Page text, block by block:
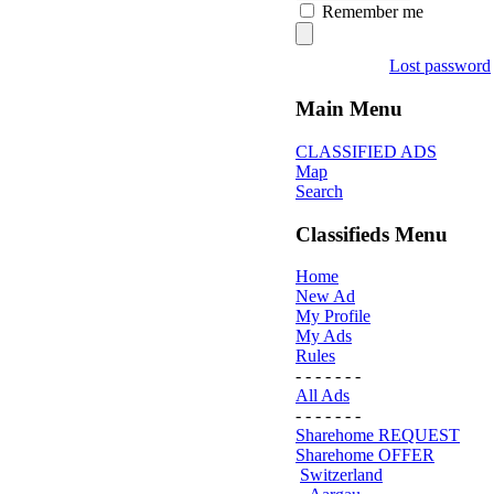
Remember me
Lost password
Main Menu
CLASSIFIED ADS
Map
Search
Classifieds Menu
Home
New Ad
My Profile
My Ads
Rules
- - - - - - -
All Ads
- - - - - - -
Sharehome REQUEST
Sharehome OFFER
Switzerland